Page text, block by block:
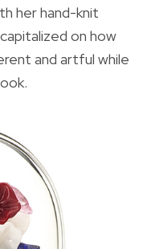
her hand-knit
on how
and artful while